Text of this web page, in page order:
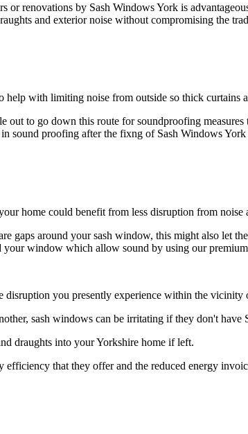
renovations by Sash Windows York is
and exterior noise without compromising the
with limiting noise from outside so thick curtains
to go down this route for soundproofing
sound proofing after the fixng of Sash Windows York
home could benefit from less disruption from noise
gaps around your sash window, this might also let
window which allow sound by using our premium
you presently experience within the vicinity
sash windows can be irritating if they don't
draughts into your Yorkshire home if left.
that they offer and the reduced energy